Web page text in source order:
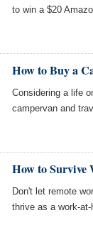
to win a $20
How to Buy a
Considering a life
campervan and
How to Survive
Don't let remote
thrive as a work-